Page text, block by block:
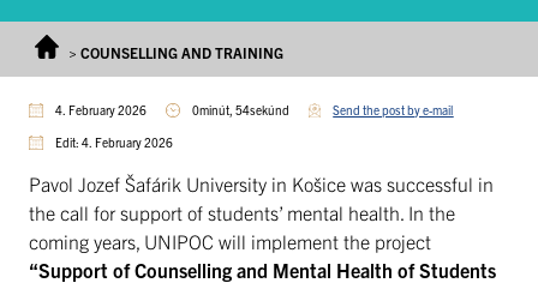
> COUNSELLING AND TRAINING
4. February 2026 0minút, 54sekúnd Send the post by e-mail
Edit: 4. February 2026
Pavol Jozef Šafárik University in Košice was successful in
the call for support of students’ mental health. In the
coming years, UNIPOC will implement the project
“Support of Counselling and Mental Health of Students